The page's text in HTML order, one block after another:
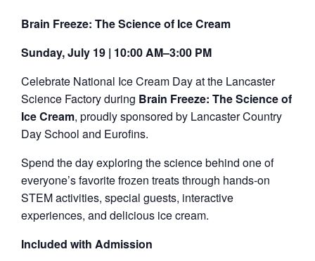
Brain Freeze: The Science of Ice Cream
Sunday, July 19 | 10:00 AM–3:00 PM
Celebrate National Ice Cream Day at the Lancaster
Science Factory during Brain Freeze: The Science of
Ice Cream, proudly sponsored by Lancaster Country
Day School and Eurofins.
Spend the day exploring the science behind one of
everyone’s favorite frozen treats through hands-on
STEM activities, special guests, interactive
experiences, and delicious ice cream.
Included with Admission